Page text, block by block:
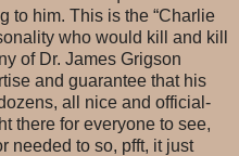
to him. This is the “Charlie
who would kill and kill
of Dr. James Grigson
and guarantee that his
all nice and official-
there for everyone to see,
needed to so, pfft, it just